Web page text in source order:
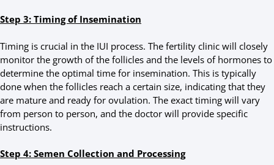
Step 3: Timing of Insemination
Timing is crucial in the IUI process. The fertility clinic will closely
monitor the growth of the follicles and the levels of hormones to
determine the optimal time for insemination. This is typically
done when the follicles reach a certain size, indicating that they
are mature and ready for ovulation. The exact timing will vary
from person to person, and the doctor will provide specific
instructions.
Step 4: Semen Collection and Processing